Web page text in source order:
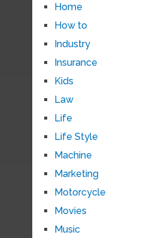
Home
How to
Industry
Insurance
Kids
Law
Life
Life Style
Machine
Marketing
Motorcycle
Movies
Music